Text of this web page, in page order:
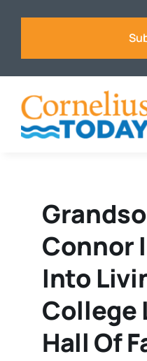
Business
Sports
Real Estate
Connor
Into
College
Hall Of